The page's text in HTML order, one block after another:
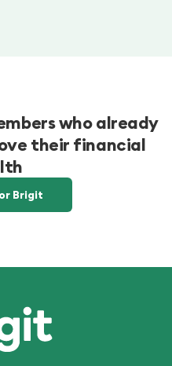
who already
their financial
Brigit